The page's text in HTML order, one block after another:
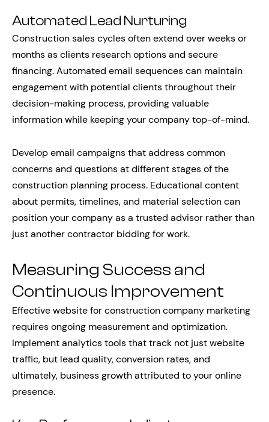
Automated Lead Nurturing
Construction sales cycles often extend over weeks or
months as clients research options and secure
financing. Automated email sequences can maintain
engagement with potential clients throughout their
decision-making process, providing valuable
information while keeping your company top-of-mind.
Develop email campaigns that address common
concerns and questions at different stages of the
construction planning process. Educational content
about permits, timelines, and material selection can
position your company as a trusted advisor rather than
just another contractor bidding for work.
Measuring Success and
Continuous Improvement
Effective website for construction company marketing
requires ongoing measurement and optimization.
Implement analytics tools that track not just website
traffic, but lead quality, conversion rates, and
ultimately, business growth attributed to your online
presence.